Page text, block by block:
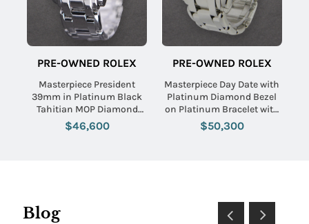
PRE-OWNED ROLEX
Masterpiece President
39mm in Platinum Black
Tahitian MOP Diamond
Dial
$46,600
PRE-OWNED ROLEX
Masterpiece Day Date with
Platinum Diamond Bezel
on Platinum Bracelet with
Silver Jubilee Diamond Dial
$50,300
Blog